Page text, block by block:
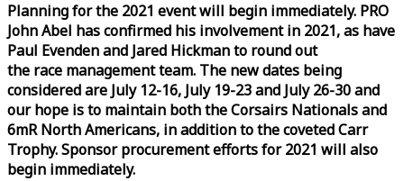
Planning for the 2021 event will begin immediately. PRO
John Abel has confirmed his involvement in 2021, as have
Paul Evenden and Jared Hickman to round out
the race management team. The new dates being
considered are July 12-16, July 19-23 and July 26-30 and
our hope is to maintain both the Corsairs Nationals and
6mR North Americans, in addition to the coveted Carr
Trophy. Sponsor procurement efforts for 2021 will also
begin immediately.